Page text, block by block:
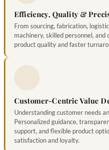
Efficiency, Quality &
From sourcing, fabrication,
machinery, skilled personnel,
product quality and faster
Customer-Centric Value
Understanding customer needs
Personalized guidance,
support, and flexible product
satisfaction and loyalty.